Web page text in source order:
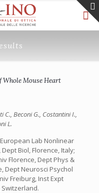
Whole Mouse Heart
C., Beconi G., Costantini I.,
L.
Lab Nonlinear
Biol, Florence, Italy;
Florence, Dept Phys &
Dept Neurosci Psychol
Freiburg, Inst Expt
Switzerland.